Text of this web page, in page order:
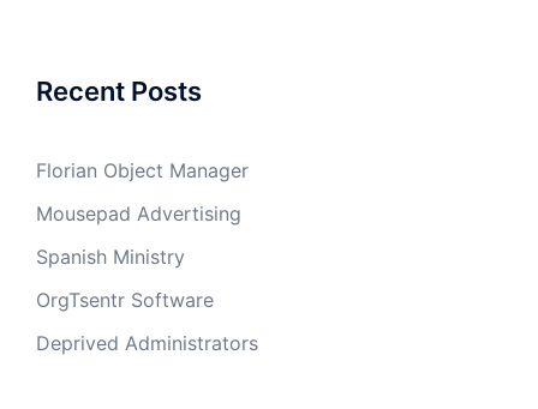
Recent Posts
Florian Object Manager
Mousepad Advertising
Spanish Ministry
OrgTsentr Software
Deprived Administrators